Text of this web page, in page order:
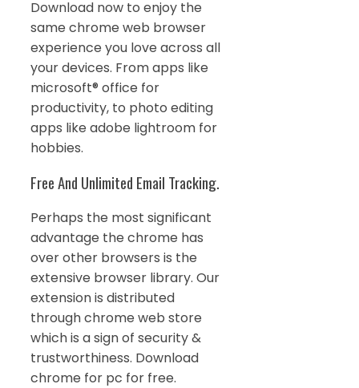
Download now to enjoy the
same chrome web browser
experience you love across all
your devices. From apps like
microsoft® office for
productivity, to photo editing
apps like adobe lightroom for
hobbies.
Free And Unlimited Email Tracking.
Perhaps the most significant
advantage the chrome has
over other browsers is the
extensive browser library. Our
extension is distributed
through chrome web store
which is a sign of security &
trustworthiness. Download
chrome for pc for free.